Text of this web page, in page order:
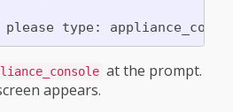
at the prompt.
appears.